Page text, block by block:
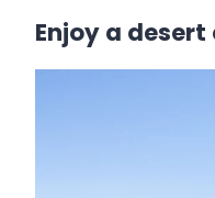
Enjoy a